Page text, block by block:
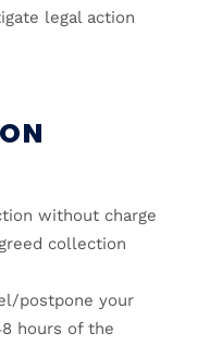
legal action
without charge
collection
postpone your
hours of the